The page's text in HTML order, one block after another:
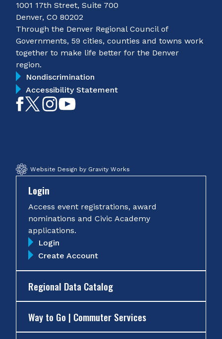
1001 17th Street, Suite 700
Denver, CO 80202
Through the Denver Regional Council of
Governments, 59 cities, counties and towns work
together to make life better for the Denver
region.
Nondiscrimination
Accessibility Statement
LikeFollowFollow
Website Design by Gravity Works
Login
Access event registrations, award
nominations and Civic Academy
applications.
Login
Create Account
Regional Data Catalog
Way to Go | Commuter Services